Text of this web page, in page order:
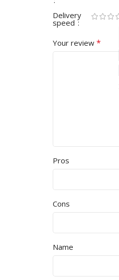
Delivery
speed
Your review *
Pros
Cons
Name